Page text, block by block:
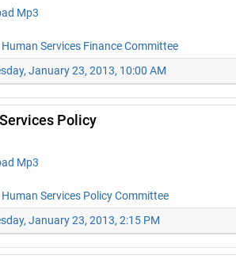
Mp3
Services Finance Committee
January 23, 2013, 10:00 AM
Policy
Mp3
Services Policy Committee
January 23, 2013, 2:15 PM